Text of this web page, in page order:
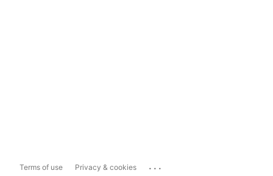
Terms of use Privacy & cookies ...